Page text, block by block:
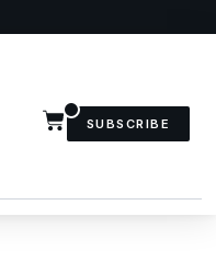
SUBSCRIBE